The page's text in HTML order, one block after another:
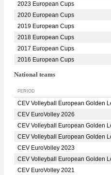
2023 European Cups
2020 European Cups
2019 European Cups
2018 European Cups
2017 European Cups
2016 European Cups
National teams
PERIOD
CEV Volleyball European Golden
CEV EuroVolley 2026
CEV Volleyball European Golden
CEV Volleyball European Golden
CEV EuroVolley 2023
CEV Volleyball European Golden
CEV EuroVolley 2021